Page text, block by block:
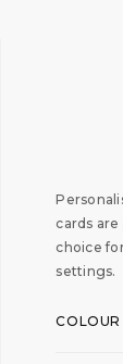
cards
choice
settings.
COLOUR